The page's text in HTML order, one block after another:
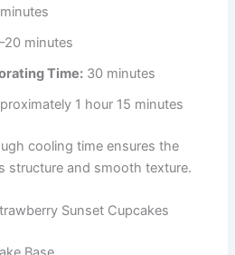
minutes
Time: 30 minutes
1 hour 15 minutes
cooling time ensures the
structure and smooth texture.
Sunset Cupcakes